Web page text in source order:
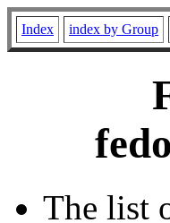
Index index by Group
The list